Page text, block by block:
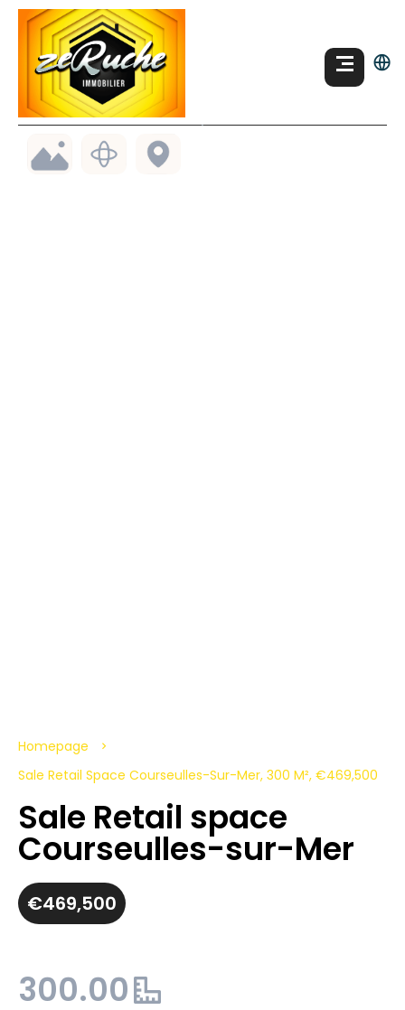
Homepage
Sale Retail Space Courseulles-Sur-Mer, 300 M², €469,500
Sale Retail space
Courseulles-sur-Mer
€469,500
300.00